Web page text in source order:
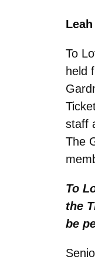
Leah
To
held
staff
The
To
the
be